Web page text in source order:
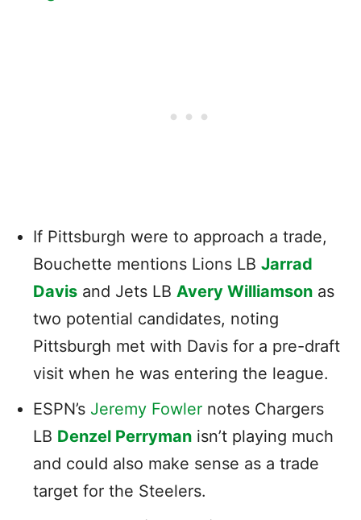
If Pittsburgh were to approach a trade,
Bouchette mentions Lions LB Jarrad
Davis and Jets LB Avery Williamson as
two potential candidates, noting
Pittsburgh met with Davis for a pre-draft
visit when he was entering the league.
ESPN’s Jeremy Fowler notes Chargers
LB Denzel Perryman isn’t playing much
and could also make sense as a trade
target for the Steelers.